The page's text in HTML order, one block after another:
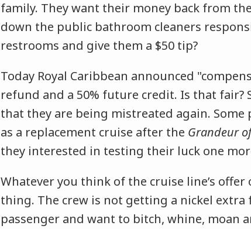
family. They want their money back from
down the public bathroom cleaners
restrooms and give them a $50 tip?
Today Royal Caribbean announced
refund and a 50% future credit. Is that
that they are being mistreated again.
as a replacement cruise after the Grandeur
they interested in testing their luck one
Whatever you think of the cruise line’s
thing. The crew is not getting a nickel extra
passenger and want to bitch, whine, moan